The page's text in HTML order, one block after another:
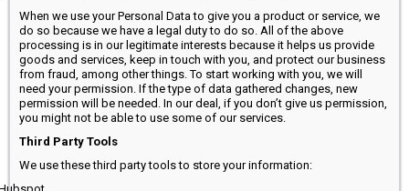
When we use your Personal Data to give you a product or service, we
do so because we have a legal duty to do so. All of the above
processing is in our legitimate interests because it helps us provide
goods and services, keep in touch with you, and protect our business
from fraud, among other things. To start working with you, we will
need your permission. If the type of data gathered changes, new
permission will be needed. In our deal, if you don’t give us permission,
you might not be able to use some of our services.
Third Party Tools
We use these third party tools to store your information: